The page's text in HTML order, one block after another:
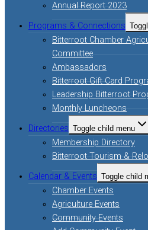
Annual Report 2023
Programs & Connections
Bitterroot Chamber
Committee
Ambassadors
Bitterroot Gift Card
Leadership Bitterroot
Monthly Luncheons
Directories Toggle child menu
Membership Directory
Bitterroot Tourism &
Calendar & Events Toggle child
Chamber Events
Agriculture Events
Community Events